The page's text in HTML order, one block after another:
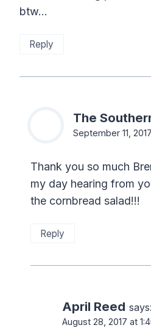
btw…
Reply
The
September 11,
Thank you so much
my day hearing from
the cornbread salad!!!
Reply
April Reed says:
August 28, 2017 at